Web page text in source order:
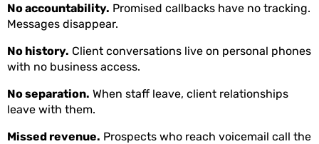
No accountability. Promised callbacks have no tracking.
Messages disappear.
No history. Client conversations live on personal phones
with no business access.
No separation. When staff leave, client relationships
leave with them.
Missed revenue. Prospects who reach voicemail call the